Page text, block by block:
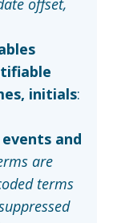
offset,
initials:
and
are
terms